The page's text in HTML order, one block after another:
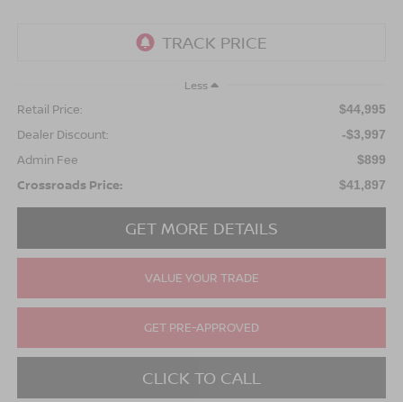
Less
Retail Price: $44,995
Dealer Discount: -$3,997
Admin Fee $899
Crossroads Price: $41,897
GET MORE DETAILS
VALUE YOUR TRADE
GET PRE-APPROVED
CLICK TO CALL